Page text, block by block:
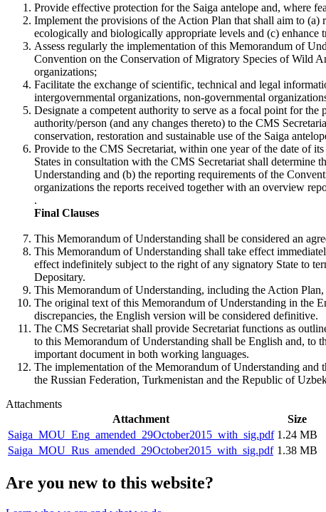
Provide effective protection for the Saiga antelope and, where
Implement the provisions of the Action Plan that shall aim to (a)
ecologically and biologically appropriate levels and (c) enhance
Assess regularly the implementation of this Memorandum of
Convention on the Conservation of Migratory Species of Wild
organizations;
Facilitate the exchange of scientific, technical and legal
intergovernmental organizations, non-governmental
Designate a competent authority to serve as a focal point for
authority/person (and any changes thereto) to the CMS
conservation, restoration and sustainable use of the Saiga
Provide to the CMS Secretariat, within one year of the date of
States in consultation with the CMS Secretariat shall
Understanding and (b) the reporting requirements of the
organizations the reports received together with an overview
.
Final Clauses
This Memorandum of Understanding shall be considered an
This Memorandum of Understanding shall take effect
effect indefinitely subject to the right of any signatory State to
Depositary.
This Memorandum of Understanding, including the Action Plan,
The original text of this Memorandum of Understanding in the
discrepancies, the English version will be considered definitive.
The CMS Secretariat shall provide Secretariat functions as
to this Memorandum of Understanding shall be English and, to
important document in both working languages.
The implementation of the Memorandum of Understanding
the Russian Federation, Turkmenistan and the Republic of
Attachments
Attachment
Size
Saiga_MOU_Eng_amended_29October2015_with_sig.pdf 1.24 MB
Saiga_MOU_Rus_amended_29October2015_with_sig.pdf 1.38 MB
Are you new to this website?